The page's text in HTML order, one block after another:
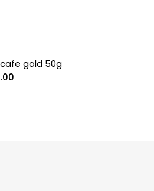
gold 50g